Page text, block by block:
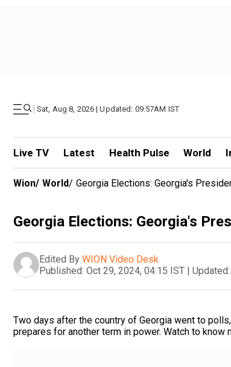
| Sat, Aug 8, 2026 | Updated: 09.57AM IST
Live TV Latest Health Pulse World
Wion/ World/ Georgia Elections: Georgia's
Georgia Elections: Georgia's
Edited By WION Video Desk
Published: Oct 29, 2024, 04:15 IST | Updated:
Two days after the country of Georgia went to
prepares for another term in power. Watch to know